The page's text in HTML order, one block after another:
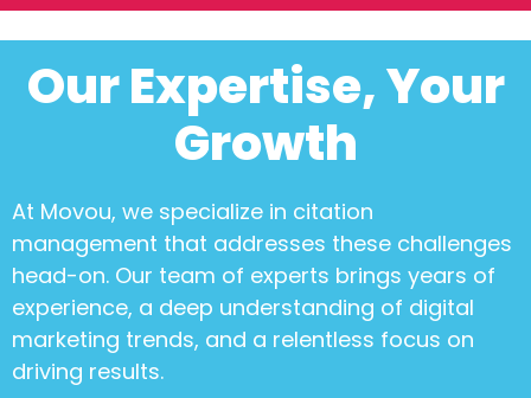
Our Expertise, Your
Growth
At Movou, we specialize in citation
management that addresses these challenges
head-on. Our team of experts brings years of
experience, a deep understanding of digital
marketing trends, and a relentless focus on
driving results.